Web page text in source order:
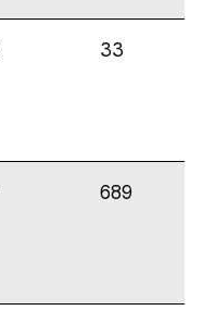
33
689